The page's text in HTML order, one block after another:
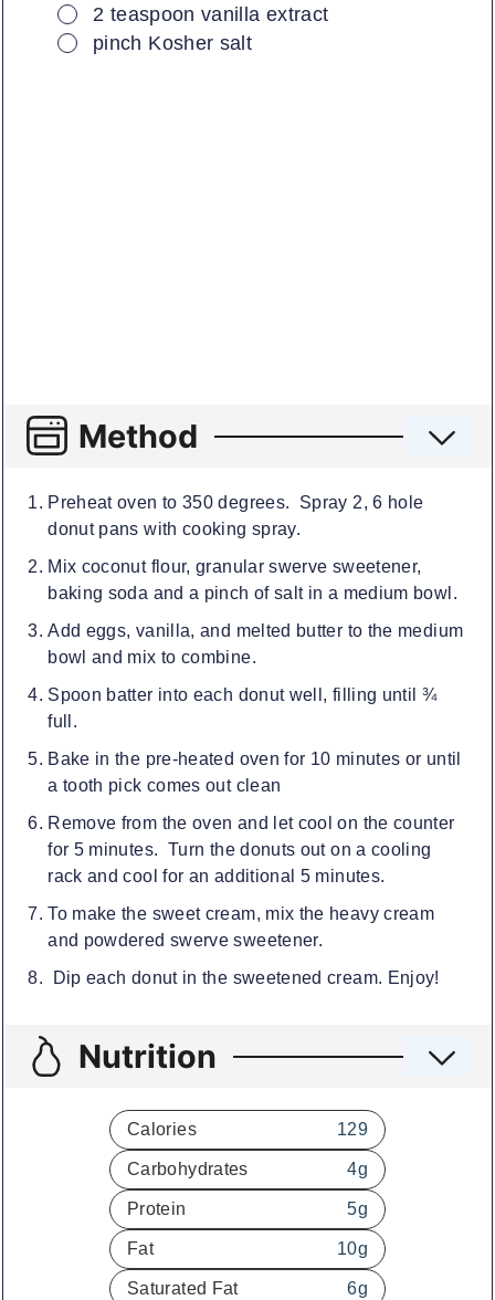
▢
2 teaspoon vanilla extract
▢
pinch Kosher salt
Method
Preheat oven to 350 degrees. Spray 2, 6 hole
donut pans with cooking spray.
Mix coconut flour, granular swerve sweetener,
baking soda and a pinch of salt in a medium bowl.
Add eggs, vanilla, and melted butter to the medium
bowl and mix to combine.
Spoon batter into each donut well, filling until ¾
full.
Bake in the pre-heated oven for 10 minutes or until
a tooth pick comes out clean
Remove from the oven and let cool on the counter
for 5 minutes. Turn the donuts out on a cooling
rack and cool for an additional 5 minutes.
To make the sweet cream, mix the heavy cream
and powdered swerve sweetener.
Dip each donut in the sweetened cream. Enjoy!
Nutrition
Calories 129
Carbohydrates 4g
Protein 5g
Fat 10g
Saturated Fat 6g